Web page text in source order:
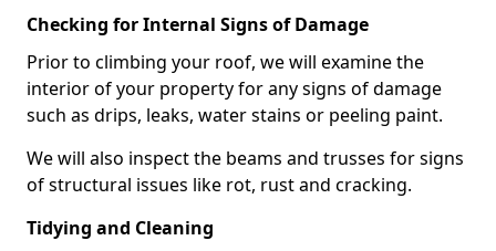
Checking for Internal Signs of Damage
Prior to climbing your roof, we will examine the
interior of your property for any signs of damage
such as drips, leaks, water stains or peeling paint.
We will also inspect the beams and trusses for signs
of structural issues like rot, rust and cracking.
Tidying and Cleaning